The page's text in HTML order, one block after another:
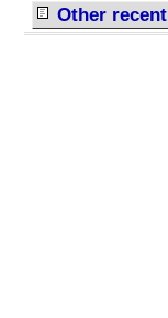
Other recent